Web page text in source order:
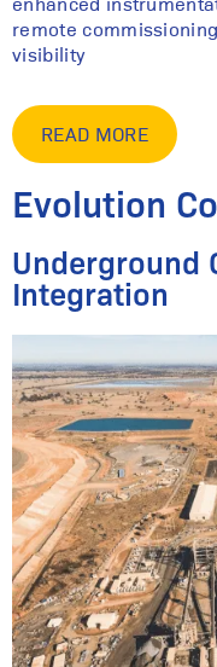
remote
visibility
READ MORE
Evolution
Underground
Integration